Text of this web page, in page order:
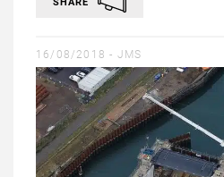
16/08/2018 - JMS